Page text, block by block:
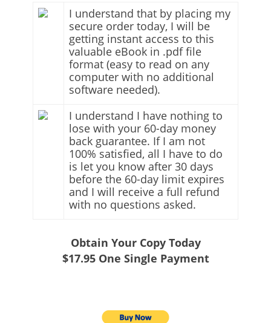
I understand that by placing my
secure order today, I will be
getting instant access to this
valuable eBook in .pdf file
format (easy to read on any
computer with no additional
software needed).
I understand I have nothing to
lose with your 60-day money
back guarantee. If I am not
100% satisfied, all I have to do
is let you know after 30 days
before the 60-day limit expires
and I will receive a full refund
with no questions asked.
Obtain Your Copy Today
$17.95 One Single Payment